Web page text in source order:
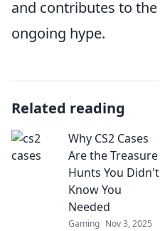
and contributes to the
ongoing hype.
Related reading
Why CS2 Cases
Are the Treasure
Hunts You Didn't
Know You
Needed
Gaming Nov 3, 2025